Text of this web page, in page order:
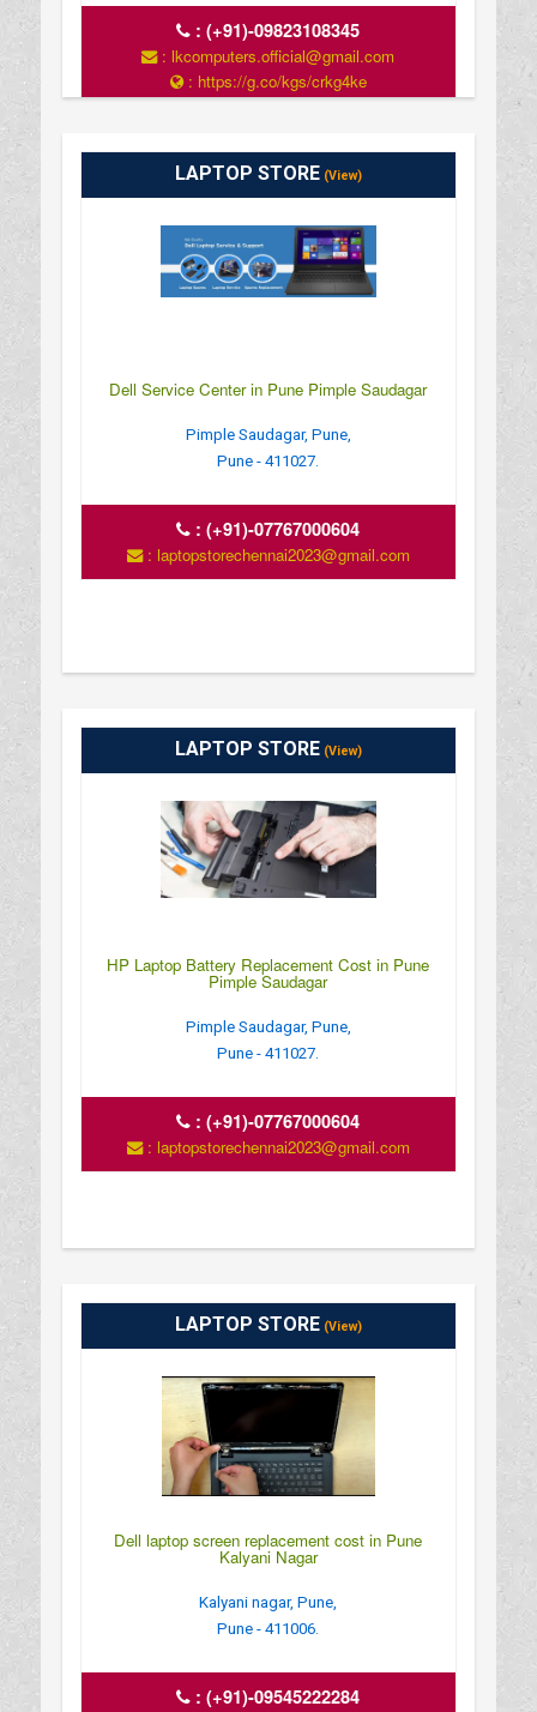
:(+91)-09823108345
: lkcomputers.official@gmail.com
: https://g.co/kgs/crkg4ke
LAPTOP STORE(View)
Dell Service Center in Pune Pimple Saudagar
Pimple Saudagar, Pune,
Pune - 411027.
:(+91)-07767000604
: laptopstorechennai2023@gmail.com
LAPTOP STORE(View)
HP Laptop Battery Replacement Cost in Pune
Pimple Saudagar
Pimple Saudagar, Pune,
Pune - 411027.
:(+91)-07767000604
: laptopstorechennai2023@gmail.com
LAPTOP STORE(View)
Dell laptop screen replacement cost in Pune
Kalyani Nagar
Kalyani nagar, Pune,
Pune - 411006.
:(+91)-09545222284